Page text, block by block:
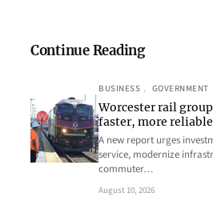
Continue Reading
BUSINESS , GOVERNMENT
Worcester rail
faster, more
A new report urges
service, modernize
commuter…
August 10, 2026